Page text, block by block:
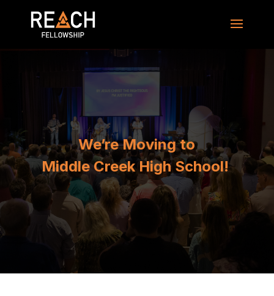
We’re Moving to
Middle Creek High School!